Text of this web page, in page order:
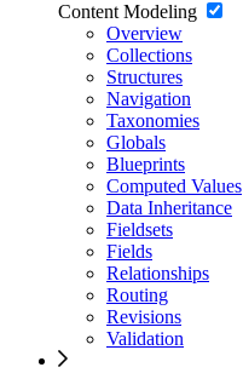
Content Modeling
Overview
Collections
Structures
Navigation
Taxonomies
Globals
Blueprints
Computed Values
Data Inheritance
Fieldsets
Fields
Relationships
Routing
Revisions
Validation